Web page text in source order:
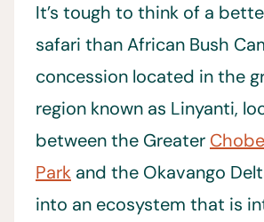
It’s tough to think of a
safari than African Bush
concession located in the
region known as Linyanti,
between the Greater
Park and the Okavango
into an ecosystem that is